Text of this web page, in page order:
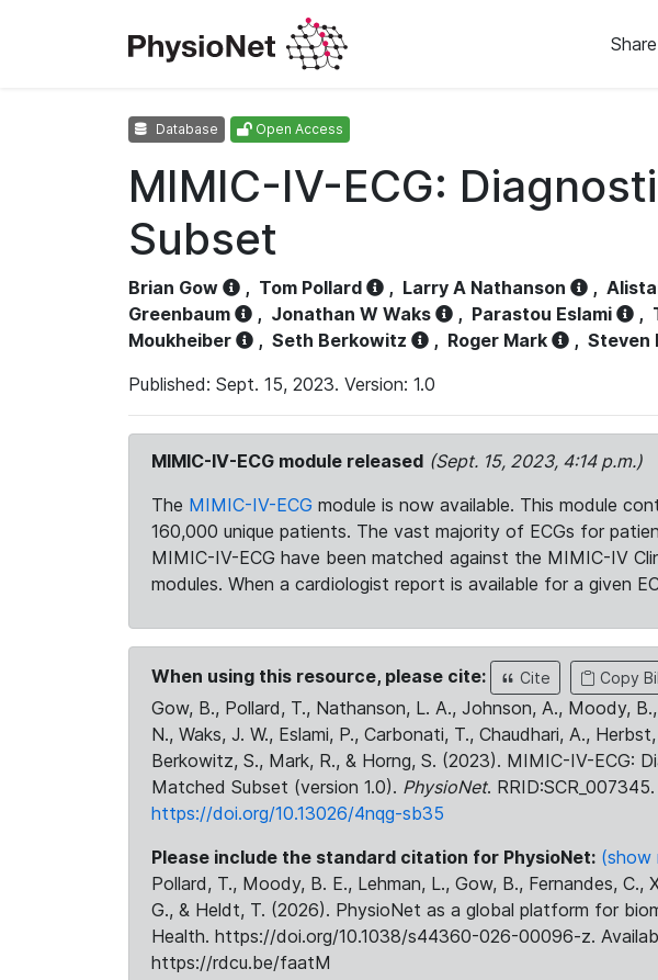
Share
Database Open Access
MIMIC-IV-ECG:
Subset
Brian Gow , Tom Pollard , Larry A Nathanson ,
Greenbaum
, Jonathan W Waks , Parastou Eslami ,
Moukheiber
, Seth Berkowitz , Roger Mark , Steven
Published: Sept. 15, 2023. Version: 1.0
MIMIC-IV-ECG module released (Sept. 15, 2023, 4:14 p.m.)
The MIMIC-IV-ECG module is now available. This module
160,000 unique patients. The vast majority of ECGs for
MIMIC-IV-ECG have been matched against the MIMIC-IV
modules. When a cardiologist report is available for a given
When using this resource, please cite: Cite Copy
Gow, B., Pollard, T., Nathanson, L. A., Johnson, A., Moody,
N., Waks, J. W., Eslami, P., Carbonati, T., Chaudhari, A.,
Berkowitz, S., Mark, R., & Horng, S. (2023). MIMIC-IV-ECG:
Matched Subset (version 1.0). PhysioNet. RRID:SCR_007345.
https://doi.org/10.13026/4nqg-sb35
Please include the standard citation for PhysioNet: (show
Pollard, T., Moody, B. E., Lehman, L., Gow, B., Fernandes, C.,
G., & Heldt, T. (2026). PhysioNet as a global platform for
Health. https://doi.org/10.1038/s44360-026-00096-z.
https://rdcu.be/faatM